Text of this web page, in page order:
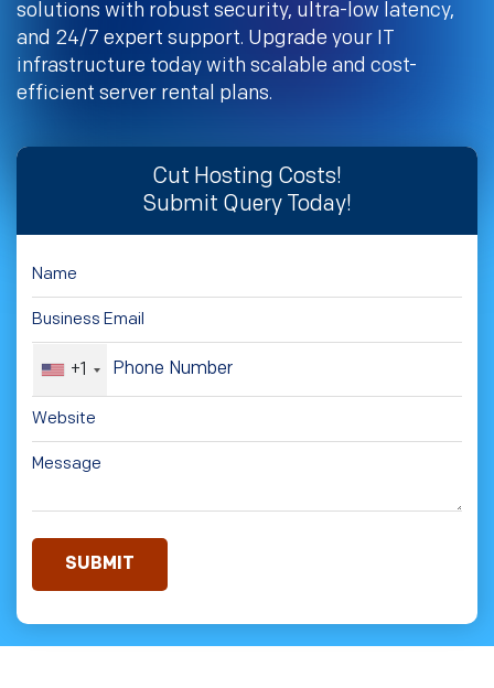
solutions with robust security, ultra-low latency,
and 24/7 expert support. Upgrade your IT
infrastructure today with scalable and cost-
efficient server rental plans.
Cut Hosting Costs!
Submit Query Today!
+1